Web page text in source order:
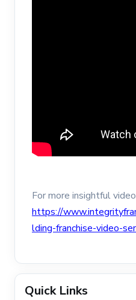
For more insightful
https://
lding-franchise-video-
Quick Links